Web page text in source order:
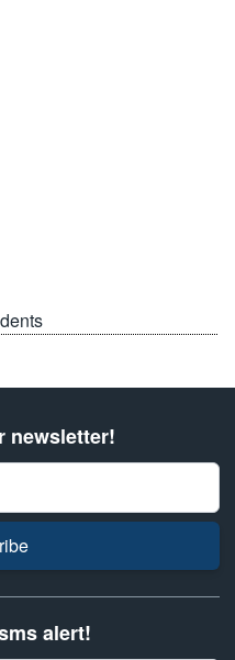
newsletter!
alert!